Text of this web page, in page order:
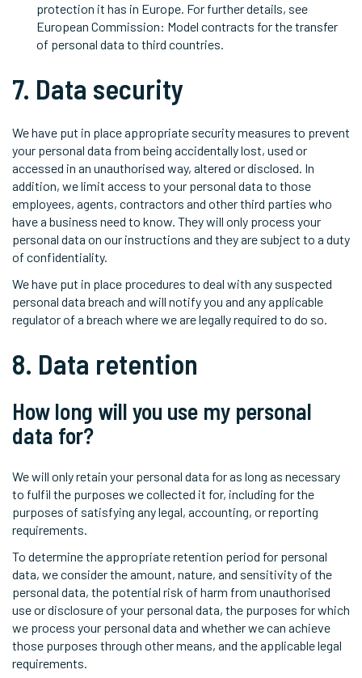
protection it has in Europe. For further details, see
European Commission: Model contracts for the transfer
of personal data to third countries.
7. Data security
We have put in place appropriate security measures to prevent
your personal data from being accidentally lost, used or
accessed in an unauthorised way, altered or disclosed. In
addition, we limit access to your personal data to those
employees, agents, contractors and other third parties who
have a business need to know. They will only process your
personal data on our instructions and they are subject to a duty
of confidentiality.
We have put in place procedures to deal with any suspected
personal data breach and will notify you and any applicable
regulator of a breach where we are legally required to do so.
8. Data retention
How long will you use my personal
data for?
We will only retain your personal data for as long as necessary
to fulfil the purposes we collected it for, including for the
purposes of satisfying any legal, accounting, or reporting
requirements.
To determine the appropriate retention period for personal
data, we consider the amount, nature, and sensitivity of the
personal data, the potential risk of harm from unauthorised
use or disclosure of your personal data, the purposes for which
we process your personal data and whether we can achieve
those purposes through other means, and the applicable legal
requirements.